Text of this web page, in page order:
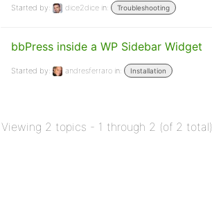
Started by: dice2dice in: Troubleshooting
bbPress inside a WP Sidebar Widget
Started by: andresferraro in: Installation
Viewing 2 topics - 1 through 2 (of 2 total)